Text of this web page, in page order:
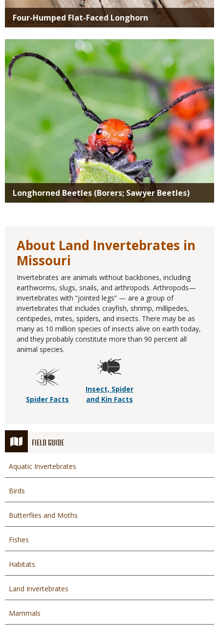
FIELD GUIDE
Aquatic Invertebrates
Birds
Butterflies and Moths
Fishes
Habitats
Land Invertebrates
Mammals
Four-Humped Flat-Faced Longhorn
Media
Longhorned Beetles (Borers; Sawyer Beetles)
About Land Invertebrates in
Missouri
Invertebrates are animals without backbones, including
earthworms, slugs, snails, and arthropods. Arthropods—
invertebrates with “jointed legs” — are a group of
invertebrates that includes crayfish, shrimp, millipedes,
centipedes, mites, spiders, and insects. There may be as
many as 10 million species of insects alive on earth today,
and they probably constitute more than 90 percent all
animal species.
Spider Facts
Insect, Spider
and Kin Facts